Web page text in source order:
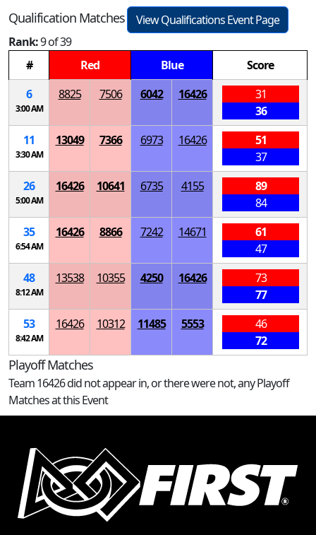
Qualification Matches
View Qualifications Event Page
Rank:9 of 39
#
Red Blue
Score
6
3:00 AM
8825 7506 6042 16426
31
36
11
3:30 AM
13049 7366 6973 16426
51
37
26
5:00 AM
16426 10641 6735 4155
89
84
35
6:54 AM
16426 8866 7242 14671
61
47
48
8:12 AM
13538 10355 4250 16426
73
77
53
8:42 AM
16426 10312 11485 5553
46
72
Playoff Matches
Team 16426 did not appear in, or there were not, any Playoff
Matches at this Event